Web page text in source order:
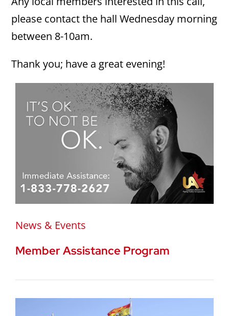
please contact the hall Wednesday morning
between 8-10am.
Thank you; have a great evening!
News & Events
Member Assistance Program